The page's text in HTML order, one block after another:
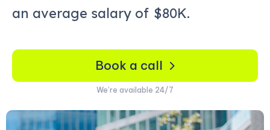
an average salary of $80K.
Book a call
We’re available 24/7